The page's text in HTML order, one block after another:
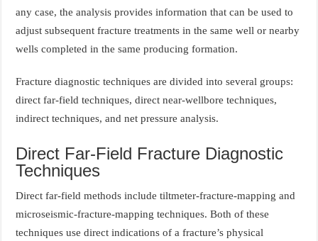
any case, the analysis provides information that can be used to
adjust subsequent fracture treatments in the same well or nearby
wells completed in the same producing formation.
Fracture diagnostic techniques are divided into several groups:
direct far-field techniques, direct near-wellbore techniques,
indirect techniques, and net pressure analysis.
Direct Far-Field Fracture Diagnostic
Techniques
Direct far-field methods include tiltmeter-fracture-mapping and
microseismic-fracture-mapping techniques. Both of these
techniques use direct indications of a fracture’s physical